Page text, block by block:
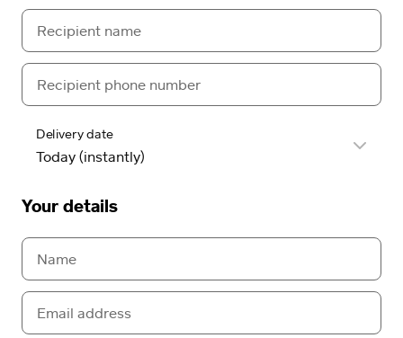
Delivery date
Your details